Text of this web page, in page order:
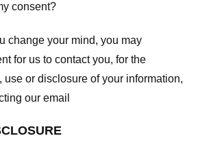
consent?
change your mind, you may
for us to contact you, for the
or disclosure of your information,
our email